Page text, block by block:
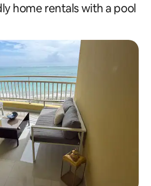
home rentals with a pool